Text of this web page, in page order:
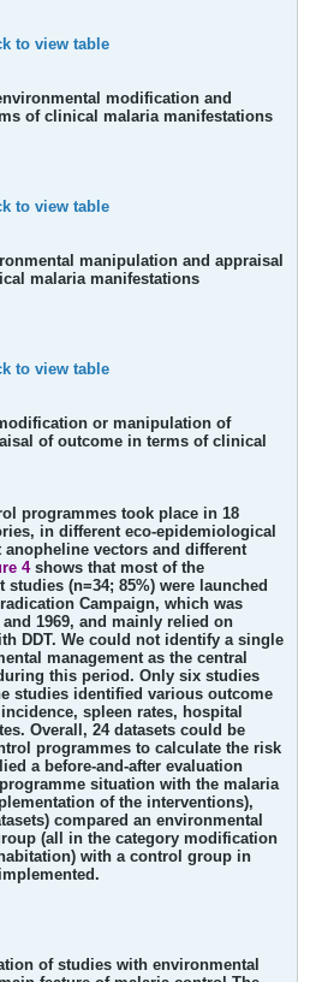
to view table
modification and
of clinical malaria manifestations
to view table
manipulation and appraisal
malaria manifestations
to view table
or manipulation of
of outcome in terms of clinical
programmes took place in 18
in different eco-epidemiological
vectors and different
4shows that most of the
(n=34; 85%) were launched
Campaign, which was
1969, and mainly relied on
DDT. We could not identify a single
management as the central
this period. Only six studies
studies identified various outcome
spleen rates, hospital
Overall, 24 datasets could be
programmes to calculate the risk
a before-and-after evaluation
situation with the malaria
of the interventions),
compared an environmental
(all in the category modification
with a control group in
of studies with environmental